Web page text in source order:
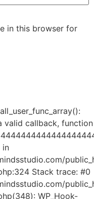
in this browser for
valid callback, function
in
Stack trace: #0
WP_Hook-